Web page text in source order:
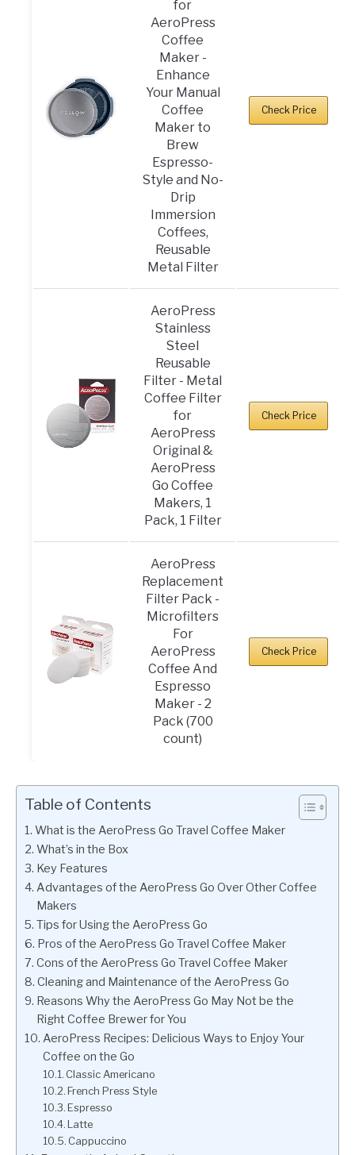
for
AeroPress
Coffee
Maker -
Enhance
Your Manual
Coffee
Maker to
Brew
Espresso-
Style and No-
Drip
Immersion
Coffees,
Reusable
Metal Filter
Check Price
AeroPress
Stainless
Steel
Reusable
Filter - Metal
Coffee Filter
for
AeroPress
Original &
AeroPress
Go Coffee
Makers, 1
Pack, 1 Filter
Check Price
AeroPress
Replacement
Filter Pack -
Microfilters
For
AeroPress
Coffee And
Espresso
Maker - 2
Pack (700
count)
Check Price
Table of Contents
What is the AeroPress Go Travel Coffee Maker
What’s in the Box
Key Features
Advantages of the AeroPress Go Over Other Coffee
Makers
Tips for Using the AeroPress Go
Pros of the AeroPress Go Travel Coffee Maker
Cons of the AeroPress Go Travel Coffee Maker
Cleaning and Maintenance of the AeroPress Go
Reasons Why the AeroPress Go May Not be the
Right Coffee Brewer for You
AeroPress Recipes: Delicious Ways to Enjoy Your
Coffee on the Go
Classic Americano
French Press Style
Espresso
Latte
Cappuccino